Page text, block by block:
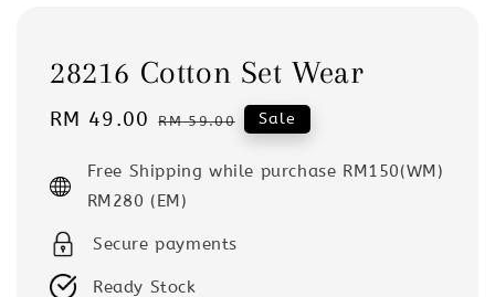
28216 Cotton Set Wear
Sale
RM 49.00 Regular
RM 59.00 Sale
Free Shipping while purchase RM150(WM)
RM280 (EM)
Secure payments
Ready Stock